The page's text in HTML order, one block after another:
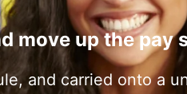
move up the pay
and carried onto a